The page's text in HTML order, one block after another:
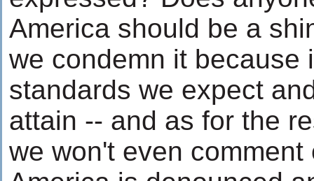
America should be a
we condemn it because
standards we expect
attain -- and as for the
we won't even comment